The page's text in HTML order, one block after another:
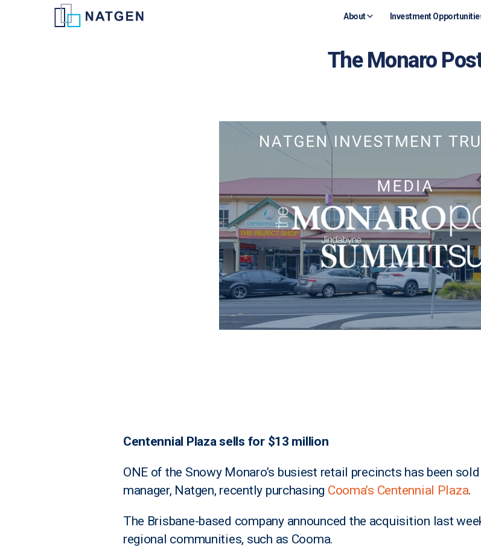
About Investment
The Monaro
Centennial Plaza sells for $13 million
ONE of the Snowy Monaro’s busiest retail precincts has been
manager, Natgen, recently purchasing Cooma’s Centennial Plaza.
The Brisbane-based company announced the acquisition last
regional communities, such as Cooma.